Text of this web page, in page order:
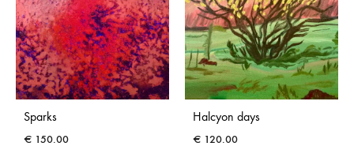
Sparks
€ 150.00
Halcyon days
€ 120.00